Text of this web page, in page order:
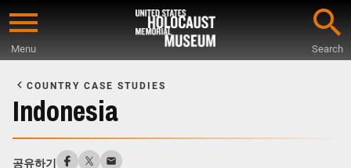
Skip
content
Menu Search
Main
Content
COUNTRY CASE STUDIES
Indonesia
공유하기